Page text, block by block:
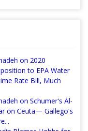
on 2020
to EPA Water
Rate Bill, Much
on Schumer's Al-
on Ceuta— Gallego's